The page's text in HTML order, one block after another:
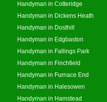
Handyman in Cotteridge
Handyman in Dickens Heath
Handyman in Dosthill
Handyman in Edgbaston
Handyman in Fallings Park
Handyman in Finchfield
Handyman in Furnace End
Handyman in Halesowen
Handyman in Hamstead